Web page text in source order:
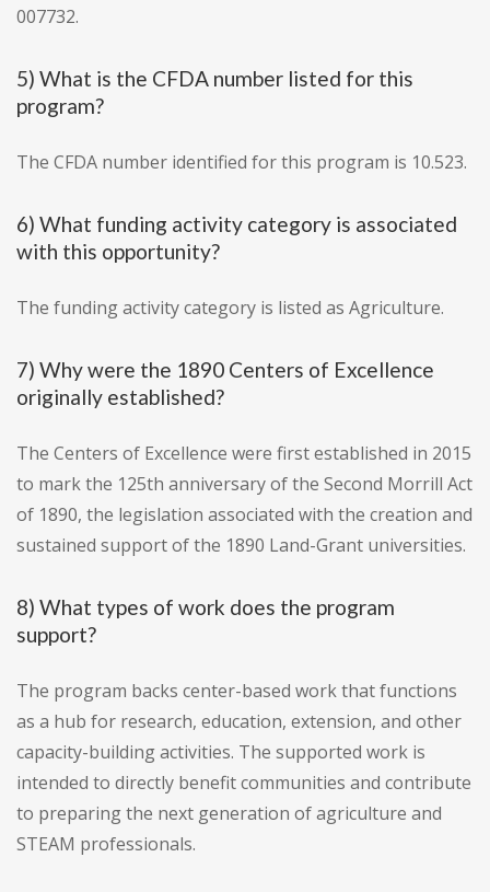
007732.
5) What is the CFDA number listed for this
program?
The CFDA number identified for this program is 10.523.
6) What funding activity category is associated
with this opportunity?
The funding activity category is listed as Agriculture.
7) Why were the 1890 Centers of Excellence
originally established?
The Centers of Excellence were first established in 2015
to mark the 125th anniversary of the Second Morrill Act
of 1890, the legislation associated with the creation and
sustained support of the 1890 Land-Grant universities.
8) What types of work does the program
support?
The program backs center-based work that functions
as a hub for research, education, extension, and other
capacity-building activities. The supported work is
intended to directly benefit communities and contribute
to preparing the next generation of agriculture and
STEAM professionals.